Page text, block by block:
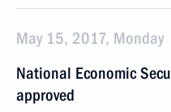
May 15, 2017, Monday
National Economic
approved